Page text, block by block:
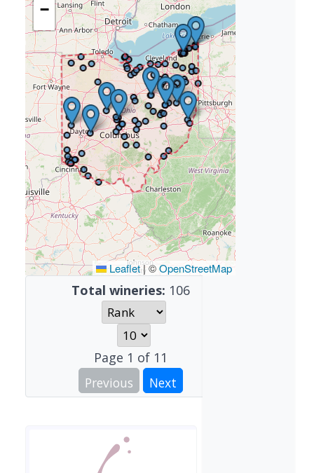
−
Leaflet|©OpenStreetMap
Total wineries: 106
Page 1 of 11
Previous
Next